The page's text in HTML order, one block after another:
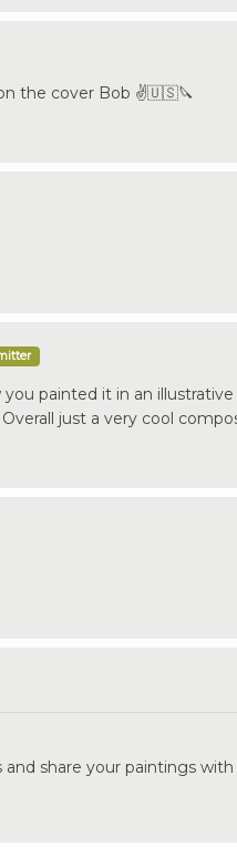
the cover Bob ✌️🇺🇸🔪
you painted it in an
just a very cool
share your paintings